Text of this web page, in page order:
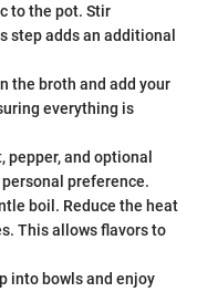
to the pot. Stir
step adds an additional
the broth and add your
everything is
pepper, and optional
preference.
boil. Reduce the heat
This allows flavors to
into bowls and enjoy